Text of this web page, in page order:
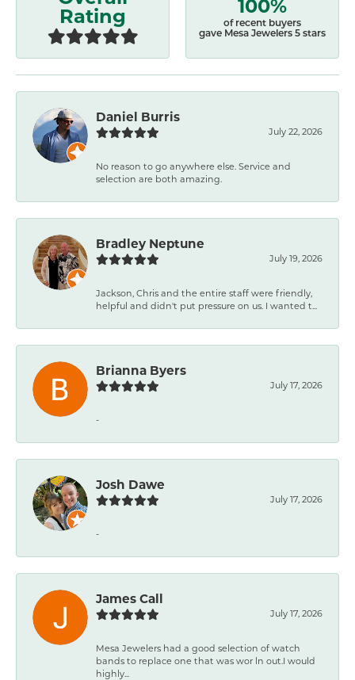
Rating
of recent buyers
gave Mesa Jewelers 5 stars
Daniel Burris
July 22, 2026
No reason to go anywhere else. Service and
selection are both amazing.
Bradley Neptune
July 19, 2026
Jackson, Chris and the entire staff were friendly,
helpful and didn't put pressure on us. I wanted t...
Brianna Byers
July 17, 2026
-
Josh Dawe
July 17, 2026
-
James Call
July 17, 2026
Mesa Jewelers had a good selection of watch
bands to replace one that was wor ln out.I would
highly...